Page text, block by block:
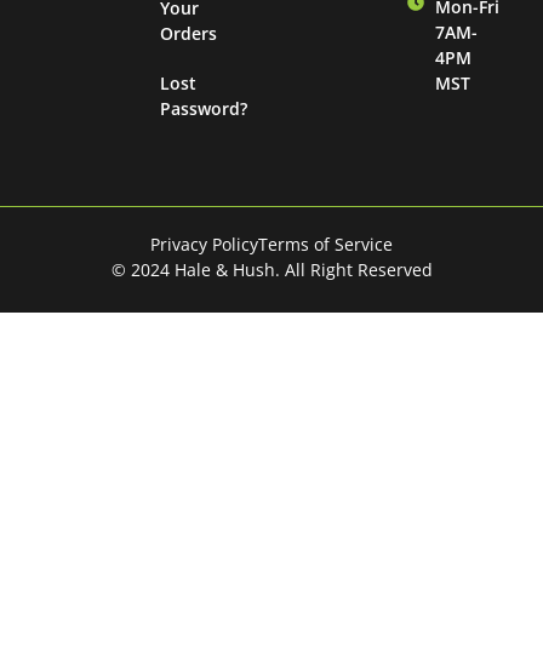
Your
Orders
Lost
Password?
Mon-Fri
7AM-
4PM
MST
© 2024 Hale & Hush. All Right Reserved
Privacy PolicyTerms of Service